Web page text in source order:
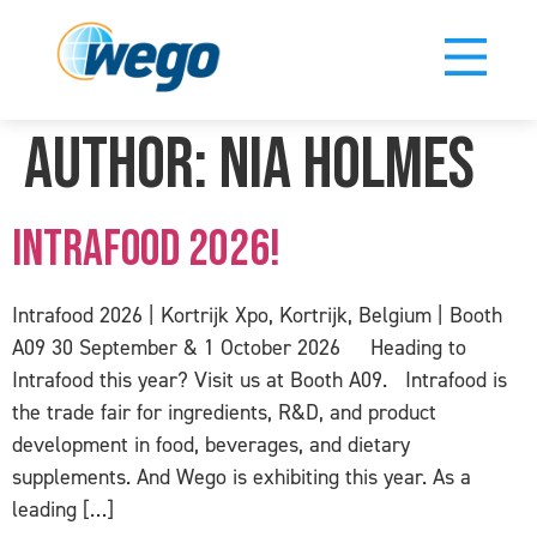
Author:Nia Holmes
Intrafood 2026!
Intrafood 2026 | Kortrijk Xpo, Kortrijk, Belgium | Booth
A09 30 September & 1 October 2026 Heading to
Intrafood this year? Visit us at Booth A09. Intrafood is
the trade fair for ingredients, R&D, and product
development in food, beverages, and dietary
supplements. And Wego is exhibiting this year. As a
leading […]